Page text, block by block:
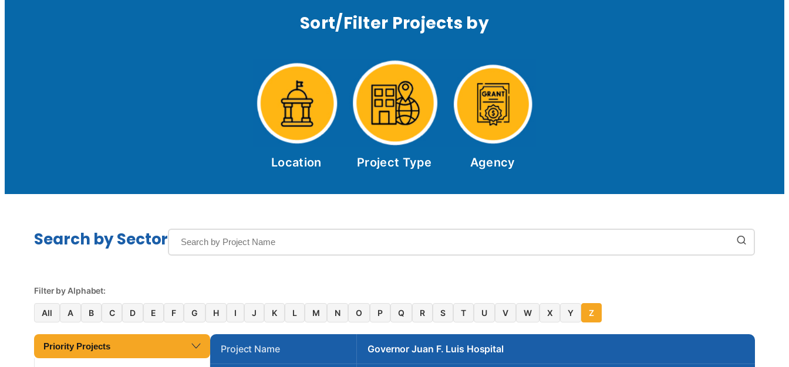
Sort/Filter Projects by
Location Project Type Agency
Search by Sector
Filter by Alphabet:
All A B C D E F G H I J K L M N O P Q R S T U V W X Y Z
Priority Projects Project Name Governor Juan F. Luis Hospital